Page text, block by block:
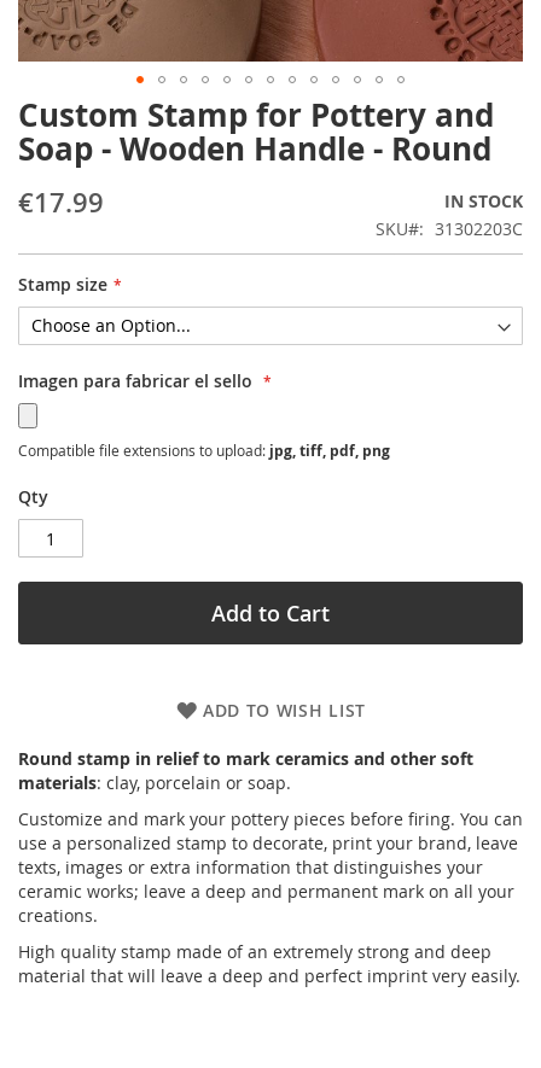
Custom Stamp for Pottery and
Soap - Wooden Handle - Round
€17.99
IN STOCK
SKU
31302203C
Stamp size
Imagen para fabricar el sello
Compatible file extensions to upload: jpg, tiff, pdf, png
Qty
Add to Cart
ADD TO WISH LIST
Round stamp in relief to mark ceramics and other soft
materials: clay, porcelain or soap.
Customize and mark your pottery pieces before firing. You can
use a personalized stamp to decorate, print your brand, leave
texts, images or extra information that distinguishes your
ceramic works; leave a deep and permanent mark on all your
creations.
High quality stamp made of an extremely strong and deep
material that will leave a deep and perfect imprint very easily.
Skip
to
the
of
images
gallery